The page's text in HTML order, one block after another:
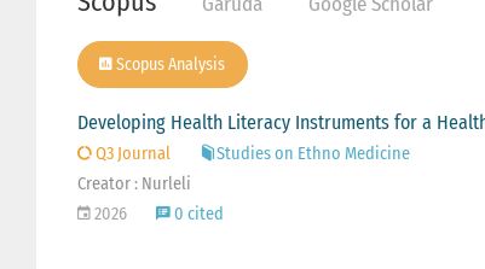
Scopus Analysis
Developing Health Literacy Instruments for a
Q3 Journal
Studies on Ethno Medicine
Creator : Nurleli
2026
0 cited